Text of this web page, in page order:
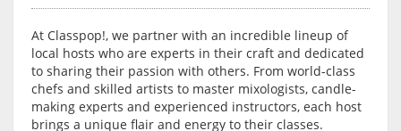
At Classpop!, we partner with an incredible lineup of
local hosts who are experts in their craft and dedicated
to sharing their passion with others. From world-class
chefs and skilled artists to master mixologists, candle-
making experts and experienced instructors, each host
brings a unique flair and energy to their classes.